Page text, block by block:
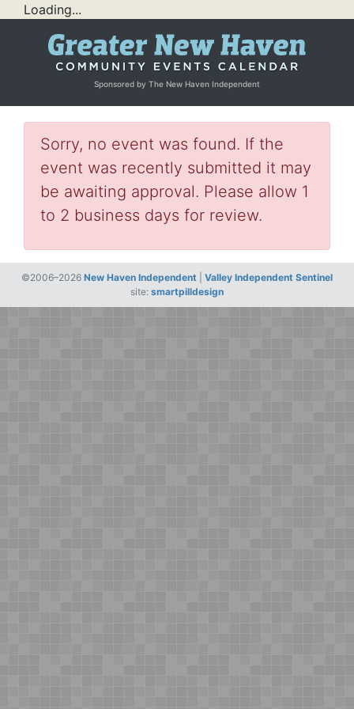
Loading...
Sponsored by The New Haven Independent
Sorry, no event was found. If the
event was recently submitted it may
be awaiting approval. Please allow 1
to 2 business days for review.
©2006–2026 New Haven Independent
Valley Independent Sentinel
site: smartpilldesign